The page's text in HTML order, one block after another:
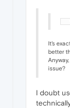
It's
better
issue?
I doubt